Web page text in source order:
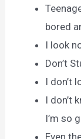
bored
I look
Don’t
I don’t
I don’t
I’m so